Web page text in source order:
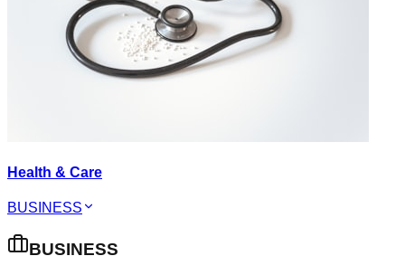
Health & Care
BUSINESS
BUSINESS